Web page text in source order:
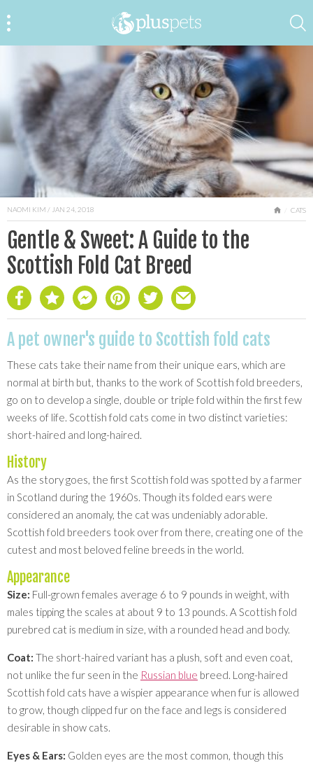
NAOMI KIM / JAN 24, 2018 HOME
CATS
Gentle & Sweet: A Guide to the
Scottish Fold Cat Breed
A pet owner's guide to Scottish fold cats
These cats take their name from their unique ears, which are
normal at birth but, thanks to the work of Scottish fold breeders,
go on to develop a single, double or triple fold within the first few
weeks of life. Scottish fold cats come in two distinct varieties:
short-haired and long-haired.
History
As the story goes, the first Scottish fold was spotted by a farmer
in Scotland during the 1960s. Though its folded ears were
considered an anomaly, the cat was undeniably adorable.
Scottish fold breeders took over from there, creating one of the
cutest and most beloved feline breeds in the world.
Appearance
Size: Full-grown females average 6 to 9 pounds in weight, with
males tipping the scales at about 9 to 13 pounds. A Scottish fold
purebred cat is medium in size, with a rounded head and body.
Coat: The short-haired variant has a plush, soft and even coat,
not unlike the fur seen in the Russian blue breed. Long-haired
Scottish fold cats have a wispier appearance when fur is allowed
to grow, though clipped fur on the face and legs is considered
desirable in show cats.
Eyes & Ears: Golden eyes are the most common, though this